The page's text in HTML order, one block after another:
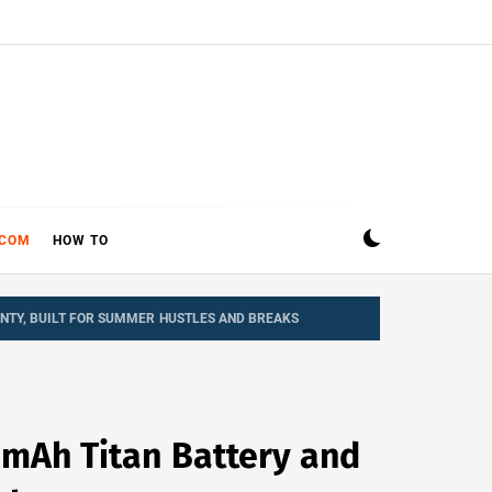
HOW TO
BUILT FOR SUMMER HUSTLES AND BREAKS
Titan Battery and